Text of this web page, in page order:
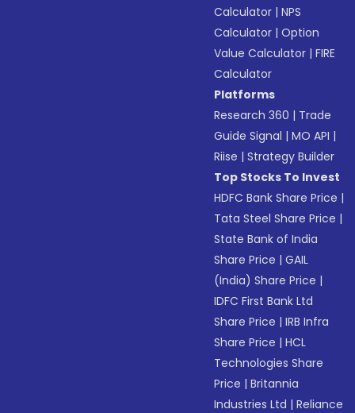
Calculator |NPS
Calculator |Option
Value Calculator |FIRE
Calculator
Platforms
Research 360 | Trade
Guide Signal |MO API |
Riise |Strategy Builder
Top Stocks To Invest
HDFC Bank Share Price |
Tata Steel Share Price |
State Bank of India
Share Price |GAIL
(India) Share Price |
IDFC First Bank Ltd
Share Price |IRB Infra
Share Price |HCL
Technologies Share
Price |Britannia
Industries Ltd |Reliance